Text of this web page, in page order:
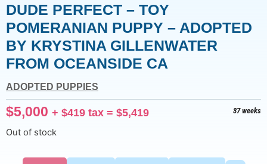
DUDE PERFECT – TOY
POMERANIAN PUPPY – ADOPTED
BY KRYSTINA GILLENWATER
FROM OCEANSIDE CA
ADOPTED PUPPIES
$5,000 + $419 tax = $5,419 37 weeks
Out of stock